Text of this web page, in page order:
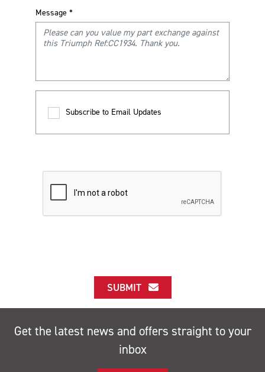
Message *
Subscribe to Email Updates
SUBMIT
Get the latest news and offers straight to your
inbox